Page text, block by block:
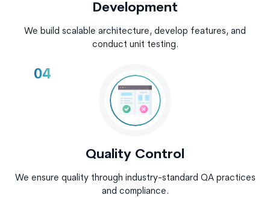
Development
We build scalable architecture, develop features, and
conduct unit testing.
04
Quality Control
We ensure quality through industry-standard QA practices
and compliance.